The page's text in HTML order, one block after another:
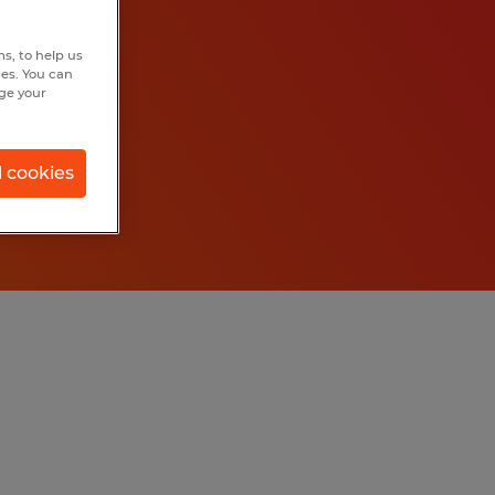
to help us
You can
your
cookies